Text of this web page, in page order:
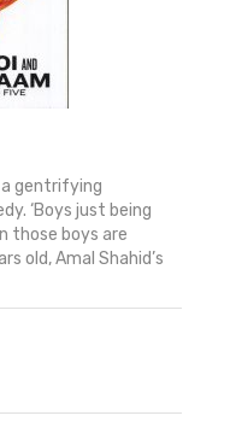
gentrifying
‘Boys just being
those boys are
old, Amal Shahid’s